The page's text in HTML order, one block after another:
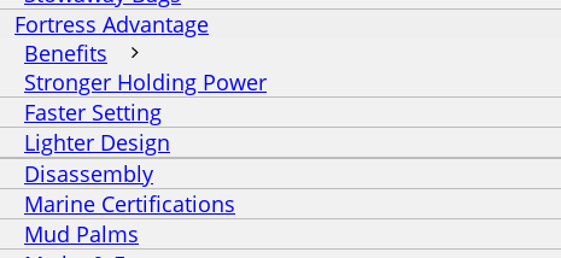
Fortress Advantage
Benefits
Stronger Holding Power
Faster Setting
Lighter Design
Disassembly
Marine Certifications
Mud Palms